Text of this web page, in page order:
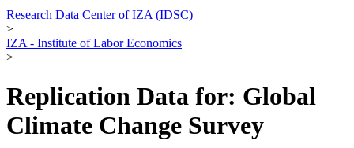
Research Data Center of IZA (IDSC)
>
IZA - Institute of Labor Economics
>
Replication Data for: Global
Climate Change Survey